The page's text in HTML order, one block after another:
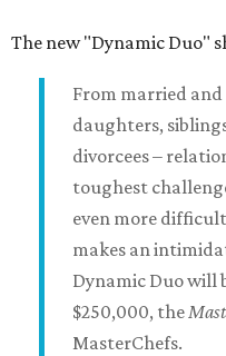
The new "Dynamic Duo"
From married
daughters,
divorcees –
toughest
even more
makes an
Dynamic Duo will
$250,000, the
MasterChefs.